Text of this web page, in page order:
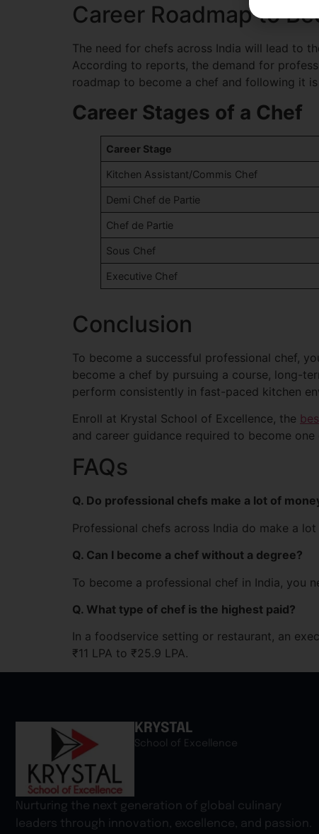
Career Roadmap to
The need for chefs across India will lead to
According to reports, the demand for
roadmap to become a chef and following it
Career Stages of a Chef
Career Stage
Kitchen Assistant/Commis Chef
Demi Chef de Partie
Chef de Partie
Sous Chef
Executive Chef
Conclusion
To become a successful professional chef,
become a chef by pursuing a course, long-
perform consistently in fast-paced kitchen
Enroll at Krystal School of Excellence, the
and career guidance required to become
FAQs
Q. Do professional chefs make a lot of
Professional chefs across India do make a
Q. Can I become a chef without a degree?
To become a professional chef in India, you
Q. What type of chef is the highest paid?
In a foodservice setting or restaurant, an
₹11 LPA to ₹25.9 LPA.
KRYSTAL
School of Excellence
Nurturing the next generation of global culinary
leaders through innovation, excellence, and passion.